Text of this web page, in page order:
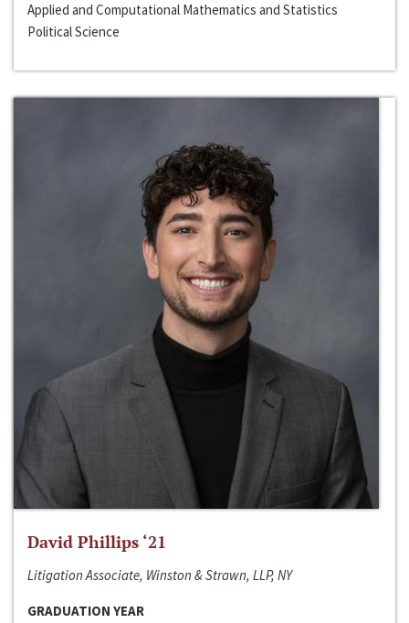
Applied and Computational Mathematics and Statistics
Political Science
David Phillips ‘21
Litigation Associate, Winston & Strawn, LLP, NY
GRADUATION YEAR